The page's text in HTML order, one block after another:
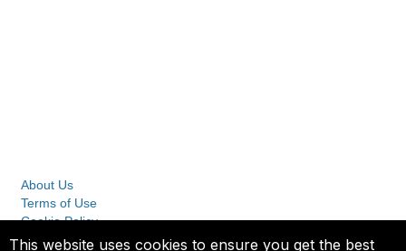
This website uses cookies to ensure you get the best
About Us
Terms of Use
Cookie Policy
Privacy Policy